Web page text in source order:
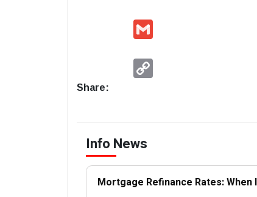
Share:
Info News
Mortgage Refinance Rates: